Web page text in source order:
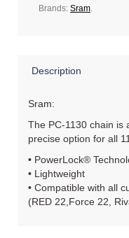
Brands: Sram
Description
Sram:
The PC-1130 chain is
precise option for all
• PowerLock®
• Lightweight
• Compatible with all
(RED 22,Force 22,